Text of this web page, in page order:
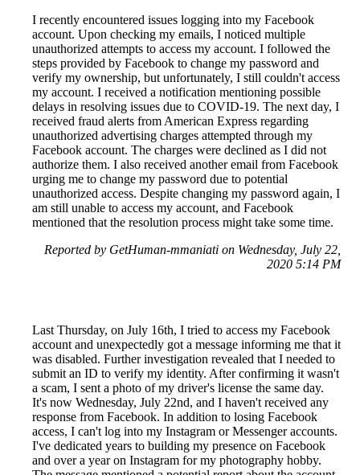
I recently encountered issues logging into my Facebook
account. Upon checking my emails, I noticed multiple
unauthorized attempts to access my account. I followed the
steps provided by Facebook to change my password and
verify my ownership, but unfortunately, I still couldn't access
my account. I received a notification mentioning possible
delays in resolving issues due to COVID-19. The next day, I
received fraud alerts from American Express regarding
unauthorized advertising charges attempted through my
Facebook account. The charges were declined as I did not
authorize them. I also received another email from Facebook
urging me to change my password due to potential
unauthorized access. Despite changing my password again, I
am still unable to access my account, and Facebook
mentioned that the resolution process might take some time.
Reported by GetHuman-mmaniati on Wednesday, July 22,
2020 5:14 PM
Last Thursday, on July 16th, I tried to access my Facebook
account and unexpectedly got a message informing me that it
was disabled. Further investigation revealed that I needed to
submit an ID to verify my identity. After confirming it wasn't
a scam, I sent a photo of my driver's license the same day.
It's now Wednesday, July 22nd, and I haven't received any
response from Facebook. In addition to losing Facebook
access, I can't log into my Instagram or Messenger accounts.
I've dedicated years to building my presence on Facebook
and over a year on Instagram for my photography hobby.